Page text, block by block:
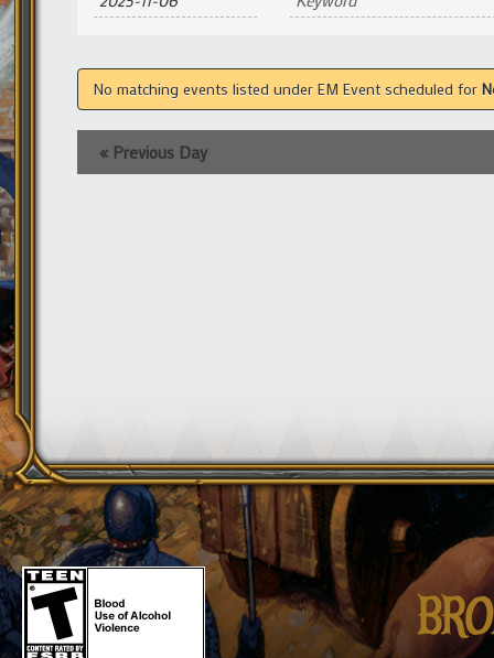
Views
No matching events listed under EM Event scheduled for
« Previous Day